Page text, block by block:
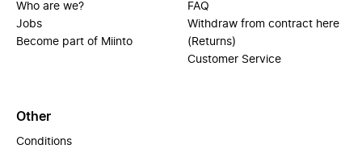
Who are we?
Jobs
Become part of Miinto
FAQ
Withdraw from contract here
(Returns)
Customer Service
Other
Conditions